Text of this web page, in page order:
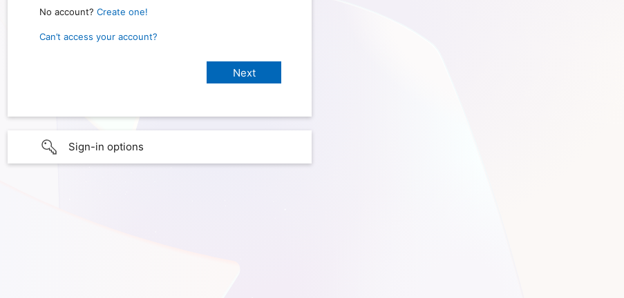
No account? Create one!
Can’t access your account?
Sign-in options